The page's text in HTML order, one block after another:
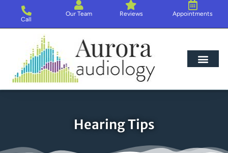
content
Call
Our Team Reviews Appointments
Hearing Tips